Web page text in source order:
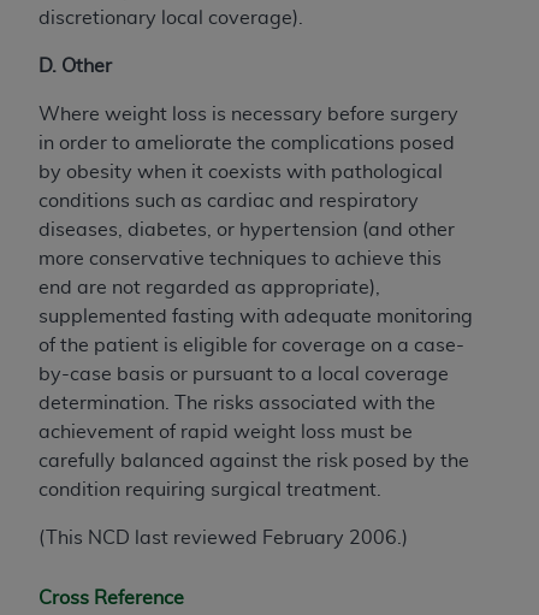
discretionary local coverage).
D. Other
Where weight loss is necessary before surgery
in order to ameliorate the complications posed
by obesity when it coexists with pathological
conditions such as cardiac and respiratory
diseases, diabetes, or hypertension (and other
more conservative techniques to achieve this
end are not regarded as appropriate),
supplemented fasting with adequate monitoring
of the patient is eligible for coverage on a case-
by-case basis or pursuant to a local coverage
determination. The risks associated with the
achievement of rapid weight loss must be
carefully balanced against the risk posed by the
condition requiring surgical treatment.
(This NCD last reviewed February 2006.)
Cross Reference